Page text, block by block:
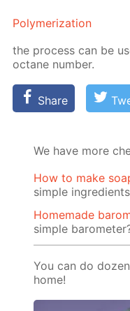
Poly­mer­iza­tion
the process can be
oc­tane num­ber.
Share
We have more
How to make
simple ingredients
Homemade
simple
You can do
home!